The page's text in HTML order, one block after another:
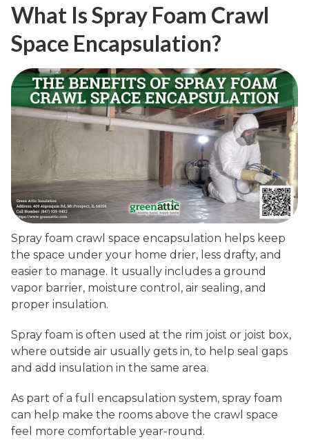
What Is Spray Foam Crawl
Space Encapsulation?
Spray foam crawl space encapsulation helps keep
the space under your home drier, less drafty, and
easier to manage. It usually includes a ground
vapor barrier, moisture control, air sealing, and
proper insulation.
Spray foam is often used at the rim joist or joist box,
where outside air usually gets in, to help seal gaps
and add insulation in the same area.
As part of a full encapsulation system, spray foam
can help make the rooms above the crawl space
feel more comfortable year-round.